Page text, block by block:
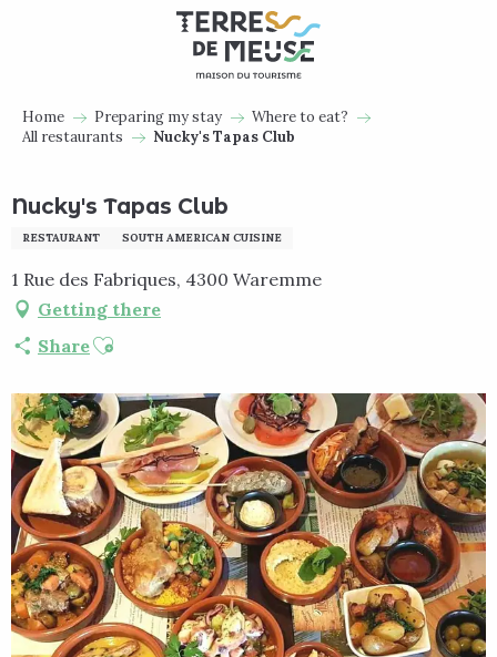
Home Preparing my stay
Where to eat?
All restaurants
Nucky's Tapas Club
Nucky's Tapas Club
RESTAURANT SOUTH AMERICAN CUISINE
1 Rue des Fabriques, 4300 Waremme
Getting there
ShareAjouter aux favoris